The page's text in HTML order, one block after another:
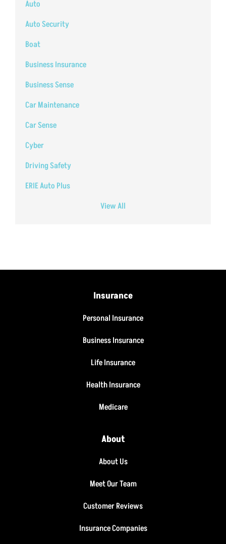
Auto
Auto Security
Boat
Business Insurance
Business Sense
Car Maintenance
Car Sense
Cyber
Driving Safety
ERIE Auto Plus
View All
Insurance
Personal Insurance
Business Insurance
Life Insurance
Health Insurance
Medicare
About
About Us
Meet Our Team
Customer Reviews
Insurance Companies